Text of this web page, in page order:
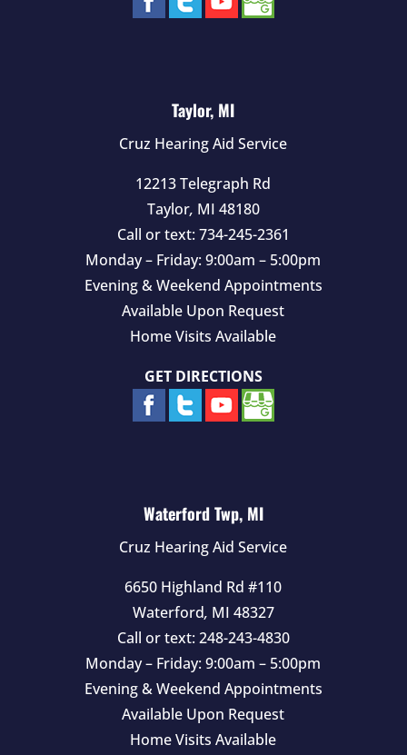
Taylor, MI
Cruz Hearing Aid Service
12213 Telegraph Rd
Taylor, MI 48180
Call or text: 734-245-2361
Monday – Friday: 9:00am – 5:00pm
Evening & Weekend Appointments
Available Upon Request
Home Visits Available
GET DIRECTIONS
Waterford Twp, MI
Cruz Hearing Aid Service
6650 Highland Rd #110
Waterford, MI 48327
Call or text: 248-243-4830
Monday – Friday: 9:00am – 5:00pm
Evening & Weekend Appointments
Available Upon Request
Home Visits Available